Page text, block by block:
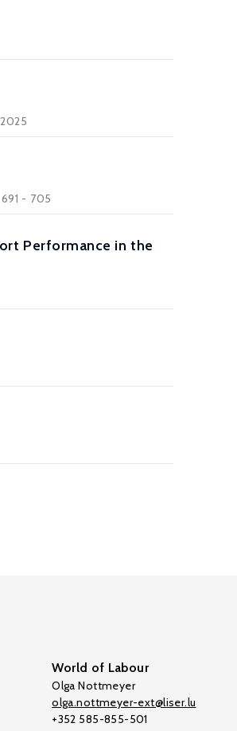
- 705
Performance in the
World of Labour
Olga Nottmeyer
olga.nottmeyer-ext@liser.lu
+352 585-855-501